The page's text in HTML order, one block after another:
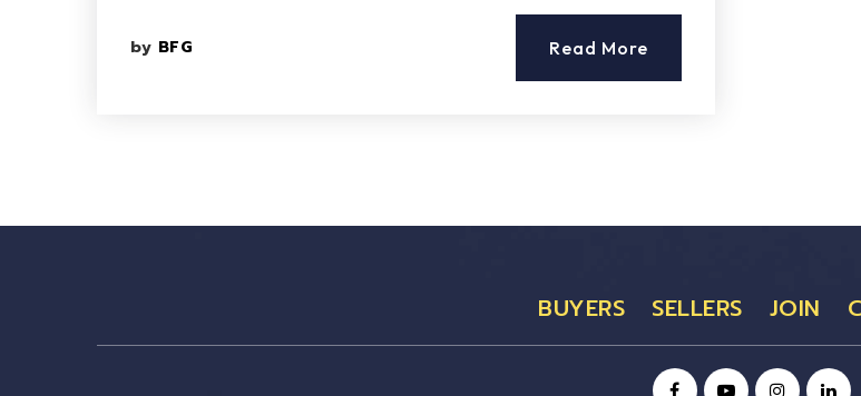
by BFG Read More
BUYERS SELLERS JOIN